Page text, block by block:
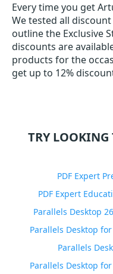
Every time you get
We tested all discount
outline the Exclusive
discounts are
products for the
get up to 12%
TRY LOOKING
PDF Expert
PDF Expert
Parallels Desktop
Parallels Desktop
Parallels
Parallels Desktop for